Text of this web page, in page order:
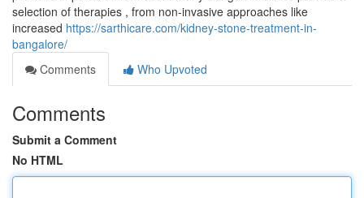
selection of therapies , from non-invasive approaches like
increased https://sarthicare.com/kidney-stone-treatment-in-
bangalore/
Comments
Who Upvoted
Comments
Submit a Comment
No HTML